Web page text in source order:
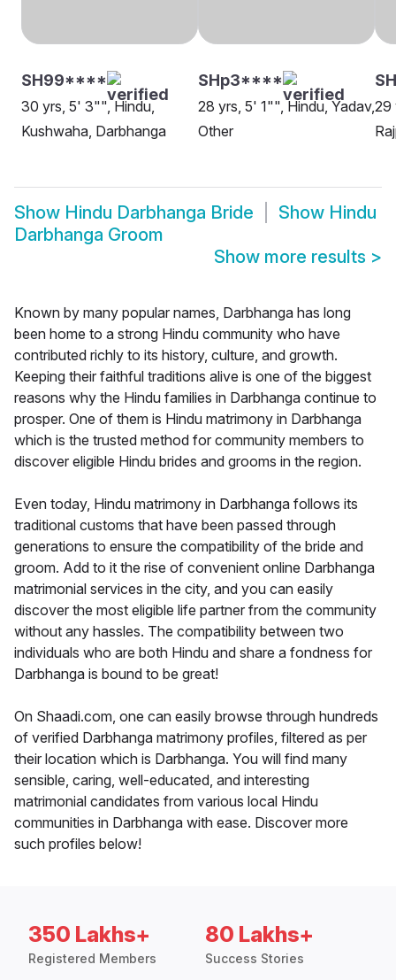
SH99****
30 yrs, 5' 3"", Hindu,
Kushwaha, Darbhanga
SHp3****
28 yrs, 5' 1"", Hindu, Yadav,
Other
29
Show Hindu Darbhanga Bride Show Hindu
Darbhanga Groom
Show more results >
Known by many popular names, Darbhanga has long
been home to a strong Hindu community who have
contributed richly to its history, culture, and growth.
Keeping their faithful traditions alive is one of the biggest
reasons why the Hindu families in Darbhanga continue to
prosper. One of them is Hindu matrimony in Darbhanga
which is the trusted method for community members to
discover eligible Hindu brides and grooms in the region.
Even today, Hindu matrimony in Darbhanga follows its
traditional customs that have been passed through
generations to ensure the compatibility of the bride and
groom. Add to it the rise of convenient online Darbhanga
matrimonial services in the city, and you can easily
discover the most eligible life partner from the community
without any hassles. The compatibility between two
individuals who are both Hindu and share a fondness for
Darbhanga is bound to be great!
On Shaadi.com, one can easily browse through hundreds
of verified Darbhanga matrimony profiles, filtered as per
their location which is Darbhanga. You will find many
sensible, caring, well-educated, and interesting
matrimonial candidates from various local Hindu
communities in Darbhanga with ease. Discover more
such profiles below!
350 Lakhs+
Registered Members
80 Lakhs+
Success Stories